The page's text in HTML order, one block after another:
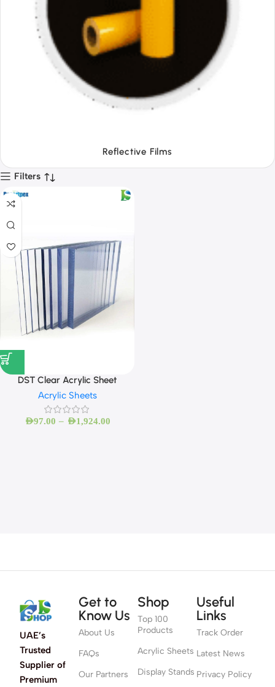
Tapes
Filters
DST Clear Acrylic Sheet
Acrylic Sheets
AED97.00 – AED1,924.00
UAE’s
Trusted
Supplier of
Premium
Get to
Know Us
About Us
FAQs
Our Partners
Shop
Top 100
Products
Acrylic Sheets
Display Stands
Useful
Links
Track Order
Latest News
Privacy Policy